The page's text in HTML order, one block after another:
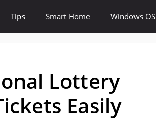
Tips Smart Home Windows OS
Lottery
Easily